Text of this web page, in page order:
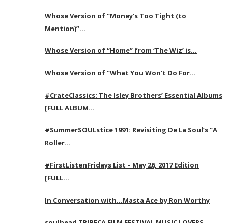
Whose Version of “Money’s Too Tight (to
Mention)”…
Whose Version of “Home” from ‘The Wiz’ is…
Whose Version of “What You Won’t Do For…
#CrateClassics: The Isley Brothers’ Essential Albums
[FULL ALBUM…
#SummerSOULstice 1991: Revisiting De La Soul’s “A
Roller…
#FirstListenFridays List – May 26, 2017 Edition
[FULL…
In Conversation with…Masta Ace by Ron Worthy